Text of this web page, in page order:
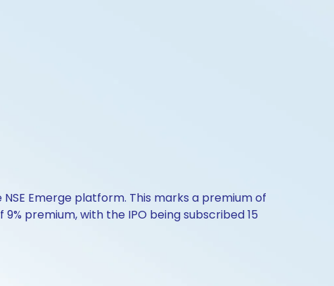
Emerge platform. This marks a premium of
premium, with the IPO being subscribed 15